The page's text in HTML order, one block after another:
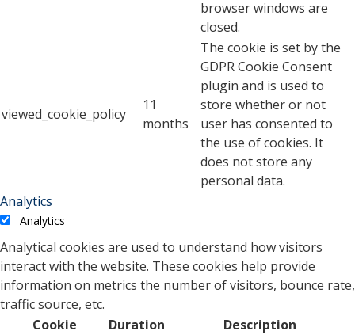
browser windows are
closed.
viewed_cookie_policy
11
months
The cookie is set by the
GDPR Cookie Consent
plugin and is used to
store whether or not
user has consented to
the use of cookies. It
does not store any
personal data.
Analytics
Analytics
Analytical cookies are used to understand how visitors
interact with the website. These cookies help provide
information on metrics the number of visitors, bounce rate,
traffic source, etc.
Cookie
Duration Description